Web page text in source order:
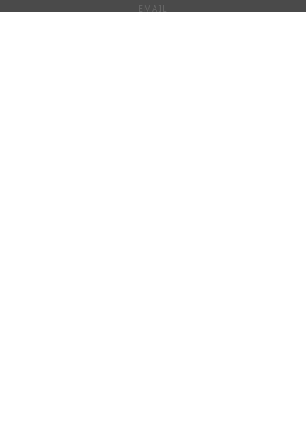
EMAIL